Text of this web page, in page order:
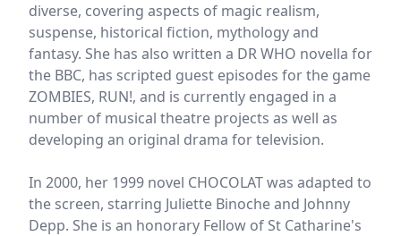
diverse, covering aspects of magic realism,
suspense, historical fiction, mythology and
fantasy. She has also written a DR WHO novella for
the BBC, has scripted guest episodes for the game
ZOMBIES, RUN!, and is currently engaged in a
number of musical theatre projects as well as
developing an original drama for television.
In 2000, her 1999 novel CHOCOLAT was adapted to
the screen, starring Juliette Binoche and Johnny
Depp. She is an honorary Fellow of St Catharine's